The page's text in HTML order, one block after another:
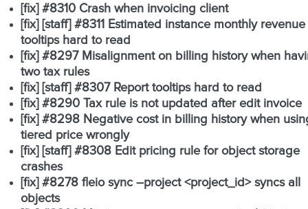
[fix] #8310 Crash when invoicing client
[fix] [staff] #8311 Estimated instance monthly revenue
tooltips hard to read
[fix] #8297 Misalignment on billing history when
two tax rules
[fix] [staff] #8307 Report tooltips hard to read
[fix] #8290 Tax rule is not updated after edit invoice
[fix] #8298 Negative cost in billing history when
tiered price wrongly
[fix] [staff] #8308 Edit pricing rule for object storage
crashes
[fix] #8278 fleio sync –project <project_id> syncs all
objects